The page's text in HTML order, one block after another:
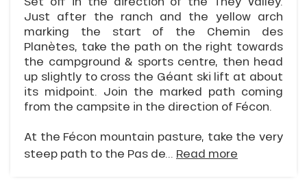
Just after the ranch and the yellow arch
marking the start of the Chemin des
Planètes, take the path on the right towards
the campground & sports centre, then head
up slightly to cross the Géant ski lift at about
its midpoint. Join the marked path coming
from the campsite in the direction of Fécon.
At the Fécon mountain pasture, take the very
steep path to the Pas de... Read more